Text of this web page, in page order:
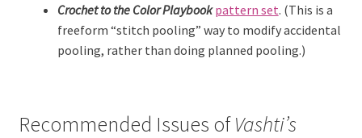
Crochet to the Color Playbook pattern set. (This is a
freeform “stitch pooling” way to modify accidental
pooling, rather than doing planned pooling.)
Recommended Issues ofVashti’s